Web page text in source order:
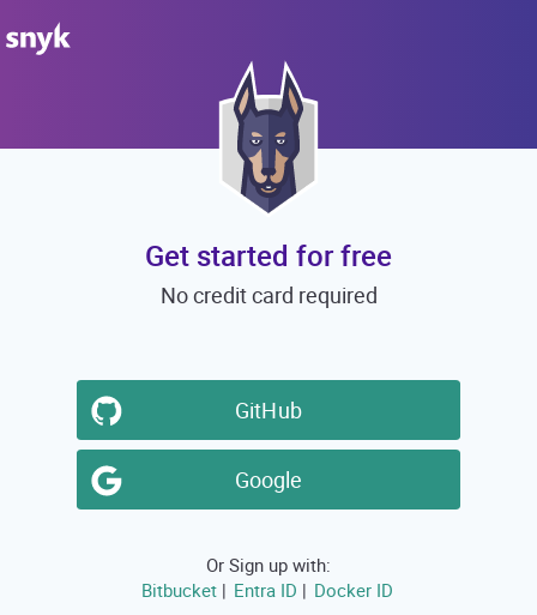
Get started for free
No credit card required
GitHub
Google
Or Sign up with:
Bitbucket | Entra ID | Docker ID